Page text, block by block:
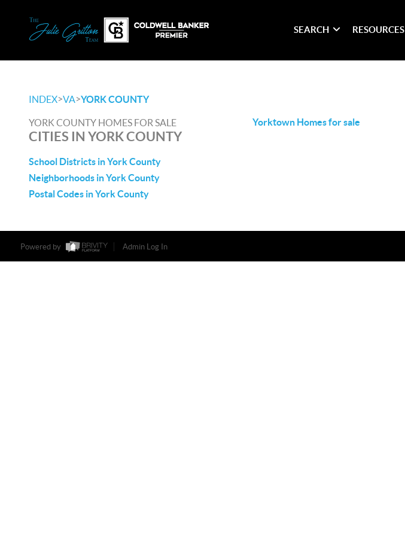
SEARCH RESOURCES
INDEX>VA>YORK COUNTY
YORK COUNTY HOMES FOR SALE
CITIES IN YORK COUNTY
School Districts in York County
Neighborhoods in York County
Postal Codes in York County
Yorktown Homes for sale
Powered by Admin Log In